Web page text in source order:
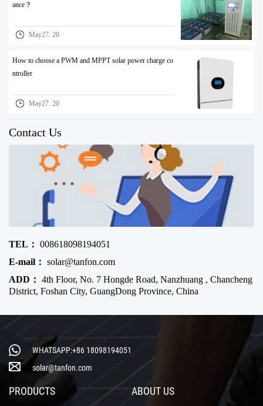
ance？
May27. 20
How to choose a PWM and MPPT solar power charge co
ntroller
May27. 20
Contact Us
TEL： 008618098194051
E-mail： solar@tanfon.com
ADD： 4th Floor, No. 7 Hongde Road, Nanzhuang , Chancheng
District, Foshan City, GuangDong Province, China
WHATSAPP:+86 18098194051
solar@tanfon.com
PRODUCTS ABOUT US